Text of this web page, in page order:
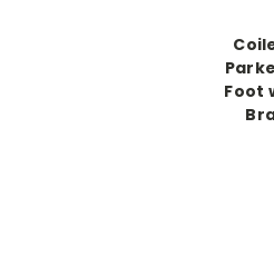
Foot